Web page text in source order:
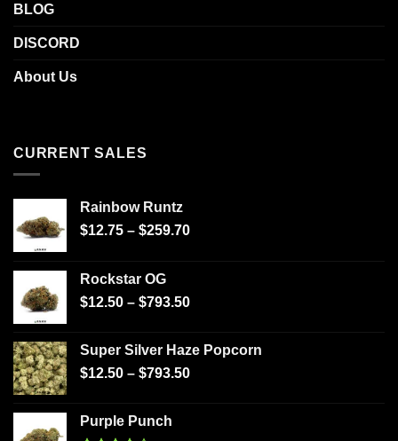
BLOG
DISCORD
About Us
CURRENT SALES
Rainbow Runtz
$12.75 – $259.70
Rockstar OG
$12.50 – $793.50
Super Silver Haze Popcorn
$12.50 – $793.50
Purple Punch